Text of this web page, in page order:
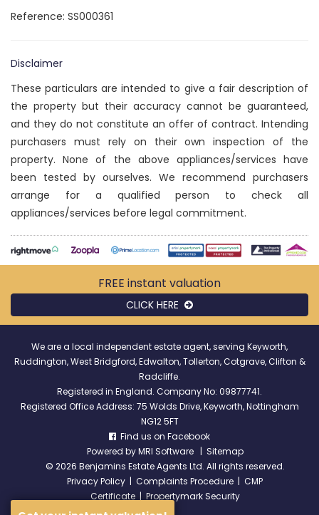
Reference: SS000361
Disclaimer
These particulars are intended to give a fair description of
the property but their accuracy cannot be guaranteed,
and they do not constitute an offer of contract. Intending
purchasers must rely on their own inspection of the
property. None of the above appliances/services have
been tested by ourselves. We recommend purchasers
arrange for a qualified person to check all
appliances/services before legal commitment.
FREE instant valuation
CLICK HERE
We are a local independent estate agent, serving Keyworth,
Ruddington, West Bridgford, Edwalton, Tollerton, Cotgrave, Clifton &
Radcliffe.
Registered in England. Company No: 09877741.
Registered Office Address: 75 Wolds Drive, Keyworth, Nottingham
NG12 5FT
Find us on Facebook
Powered byMRI Software | Sitemap
© 2026 Benjamins Estate Agents Ltd. All rights reserved.
Privacy Policy | Complaints Procedure | CMP
Certificate| Propertymark Security